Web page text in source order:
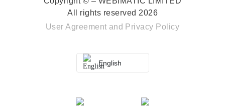
All rights reserved 2026
User Agreement and Privacy Policy
English